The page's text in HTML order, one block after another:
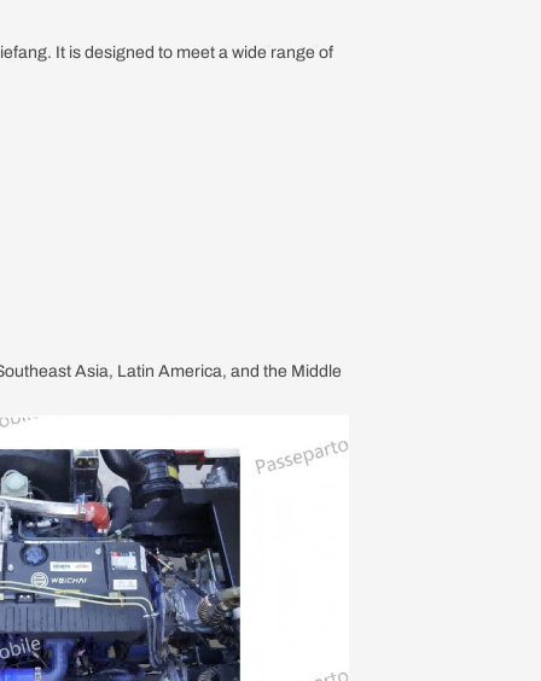
It is designed to meet a wide range of
Asia, Latin America, and the Middle